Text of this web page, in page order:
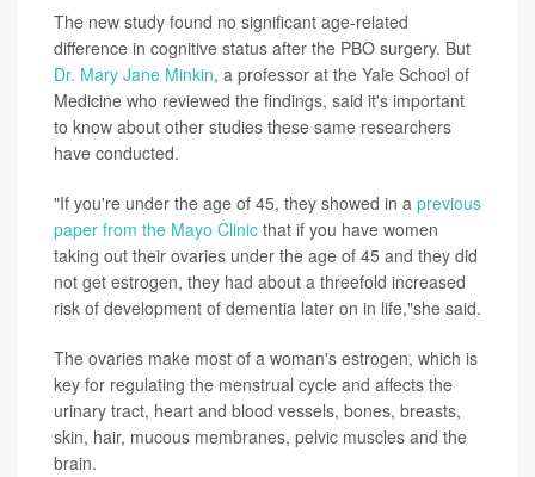
The new study found no significant age-related
difference in cognitive status after the PBO surgery. But
Dr. Mary Jane Minkin, a professor at the Yale School of
Medicine who reviewed the findings, said it's important
to know about other studies these same researchers
have conducted.
"If you're under the age of 45, they showed in a previous
paper from the Mayo Clinic that if you have women
taking out their ovaries under the age of 45 and they did
not get estrogen, they had about a threefold increased
risk of development of dementia later on in life,"she said.
The ovaries make most of a woman's estrogen, which is
key for regulating the menstrual cycle and affects the
urinary tract, heart and blood vessels, bones, breasts,
skin, hair, mucous membranes, pelvic muscles and the
brain.